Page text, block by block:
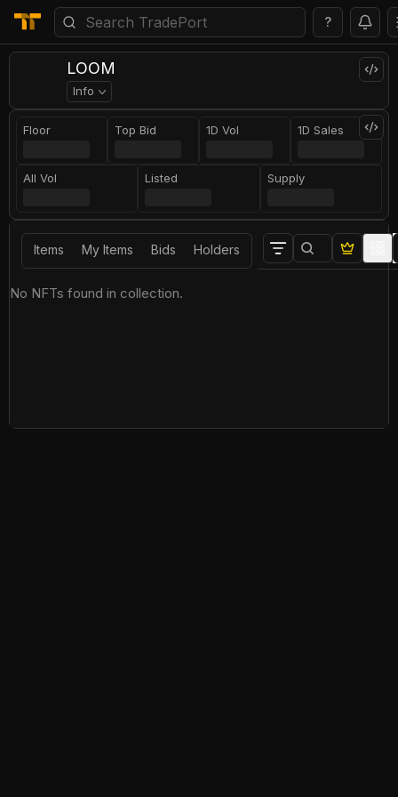
?
LOOM
Info
Floor Top Bid 1D Vol 1D Sales
All Vol Listed Supply
Items My Items Bids Holders
No NFTs found in collection.